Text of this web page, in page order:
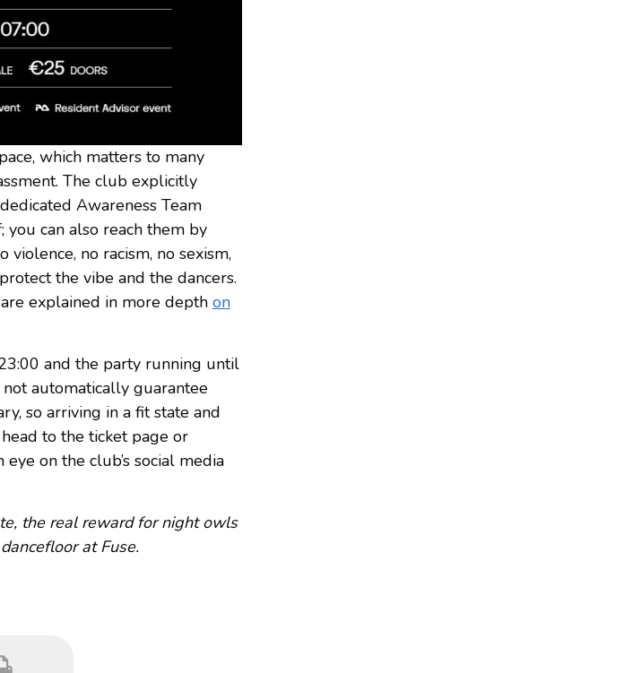
which matters to many
The club explicitly
Awareness Team
can also reach them by
violence, no racism, no sexism,
the vibe and the dancers.
explained in more depth on
and the party running until
automatically guarantee
so arriving in a fit state and
to the ticket page or
on the club’s social media
the real reward for night owls
at Fuse.